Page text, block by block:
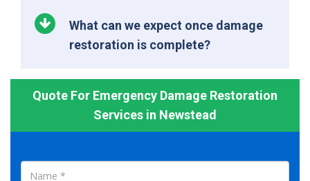
What can we expect once damage
restoration is complete?
Quote For Emergency Damage Restoration
Services in Newstead